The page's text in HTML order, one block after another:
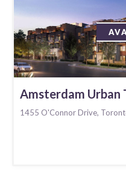
Amsterdam Urban
1455 O'Connor Drive,